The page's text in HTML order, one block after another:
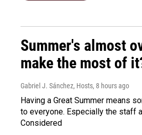
Summer's almost
make the most of
Gabriel J. Sánchez, Hosts, 8 hours ago
Having a Great Summer means
to everyone. Especially the staff
Considered